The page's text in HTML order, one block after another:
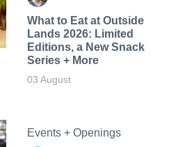
What to Eat at Outside
Lands 2026: Limited
Editions, a New Snack
Series + More
03 August
Events + Openings